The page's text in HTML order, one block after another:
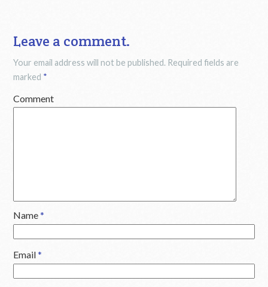
Leave a comment.
Your email address will not be published. Required fields are
marked *
Comment
Name*
Email*